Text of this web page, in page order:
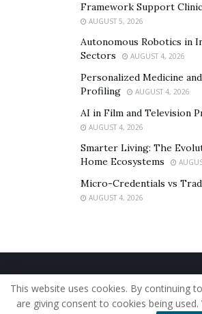
Framework Support
AUGUST 5, 2026
Autonomous Robotics in
Sectors
AUGUST 4, 2026
Personalized Medicine
Profiling
AUGUST 4, 2026
AI in Film and Television
AUGUST 4, 2026
Smarter Living: The
Home Ecosystems
Micro-Credentials vs
AUGUST 4, 2026
Home About Us Our Staff
Privacy Policy
Editorial Policy Use
This website uses cookies. By continuing
are giving consent to cookies being used.